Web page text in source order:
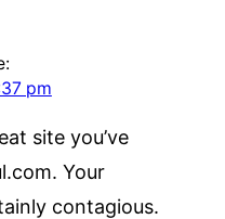
pm
site you’ve
Your
contagious.